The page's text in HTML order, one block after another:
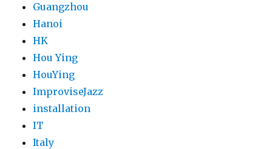
Guangzhou
Hanoi
HK
Hou Ying
HouYing
ImproviseJazz
installation
IT
Italy